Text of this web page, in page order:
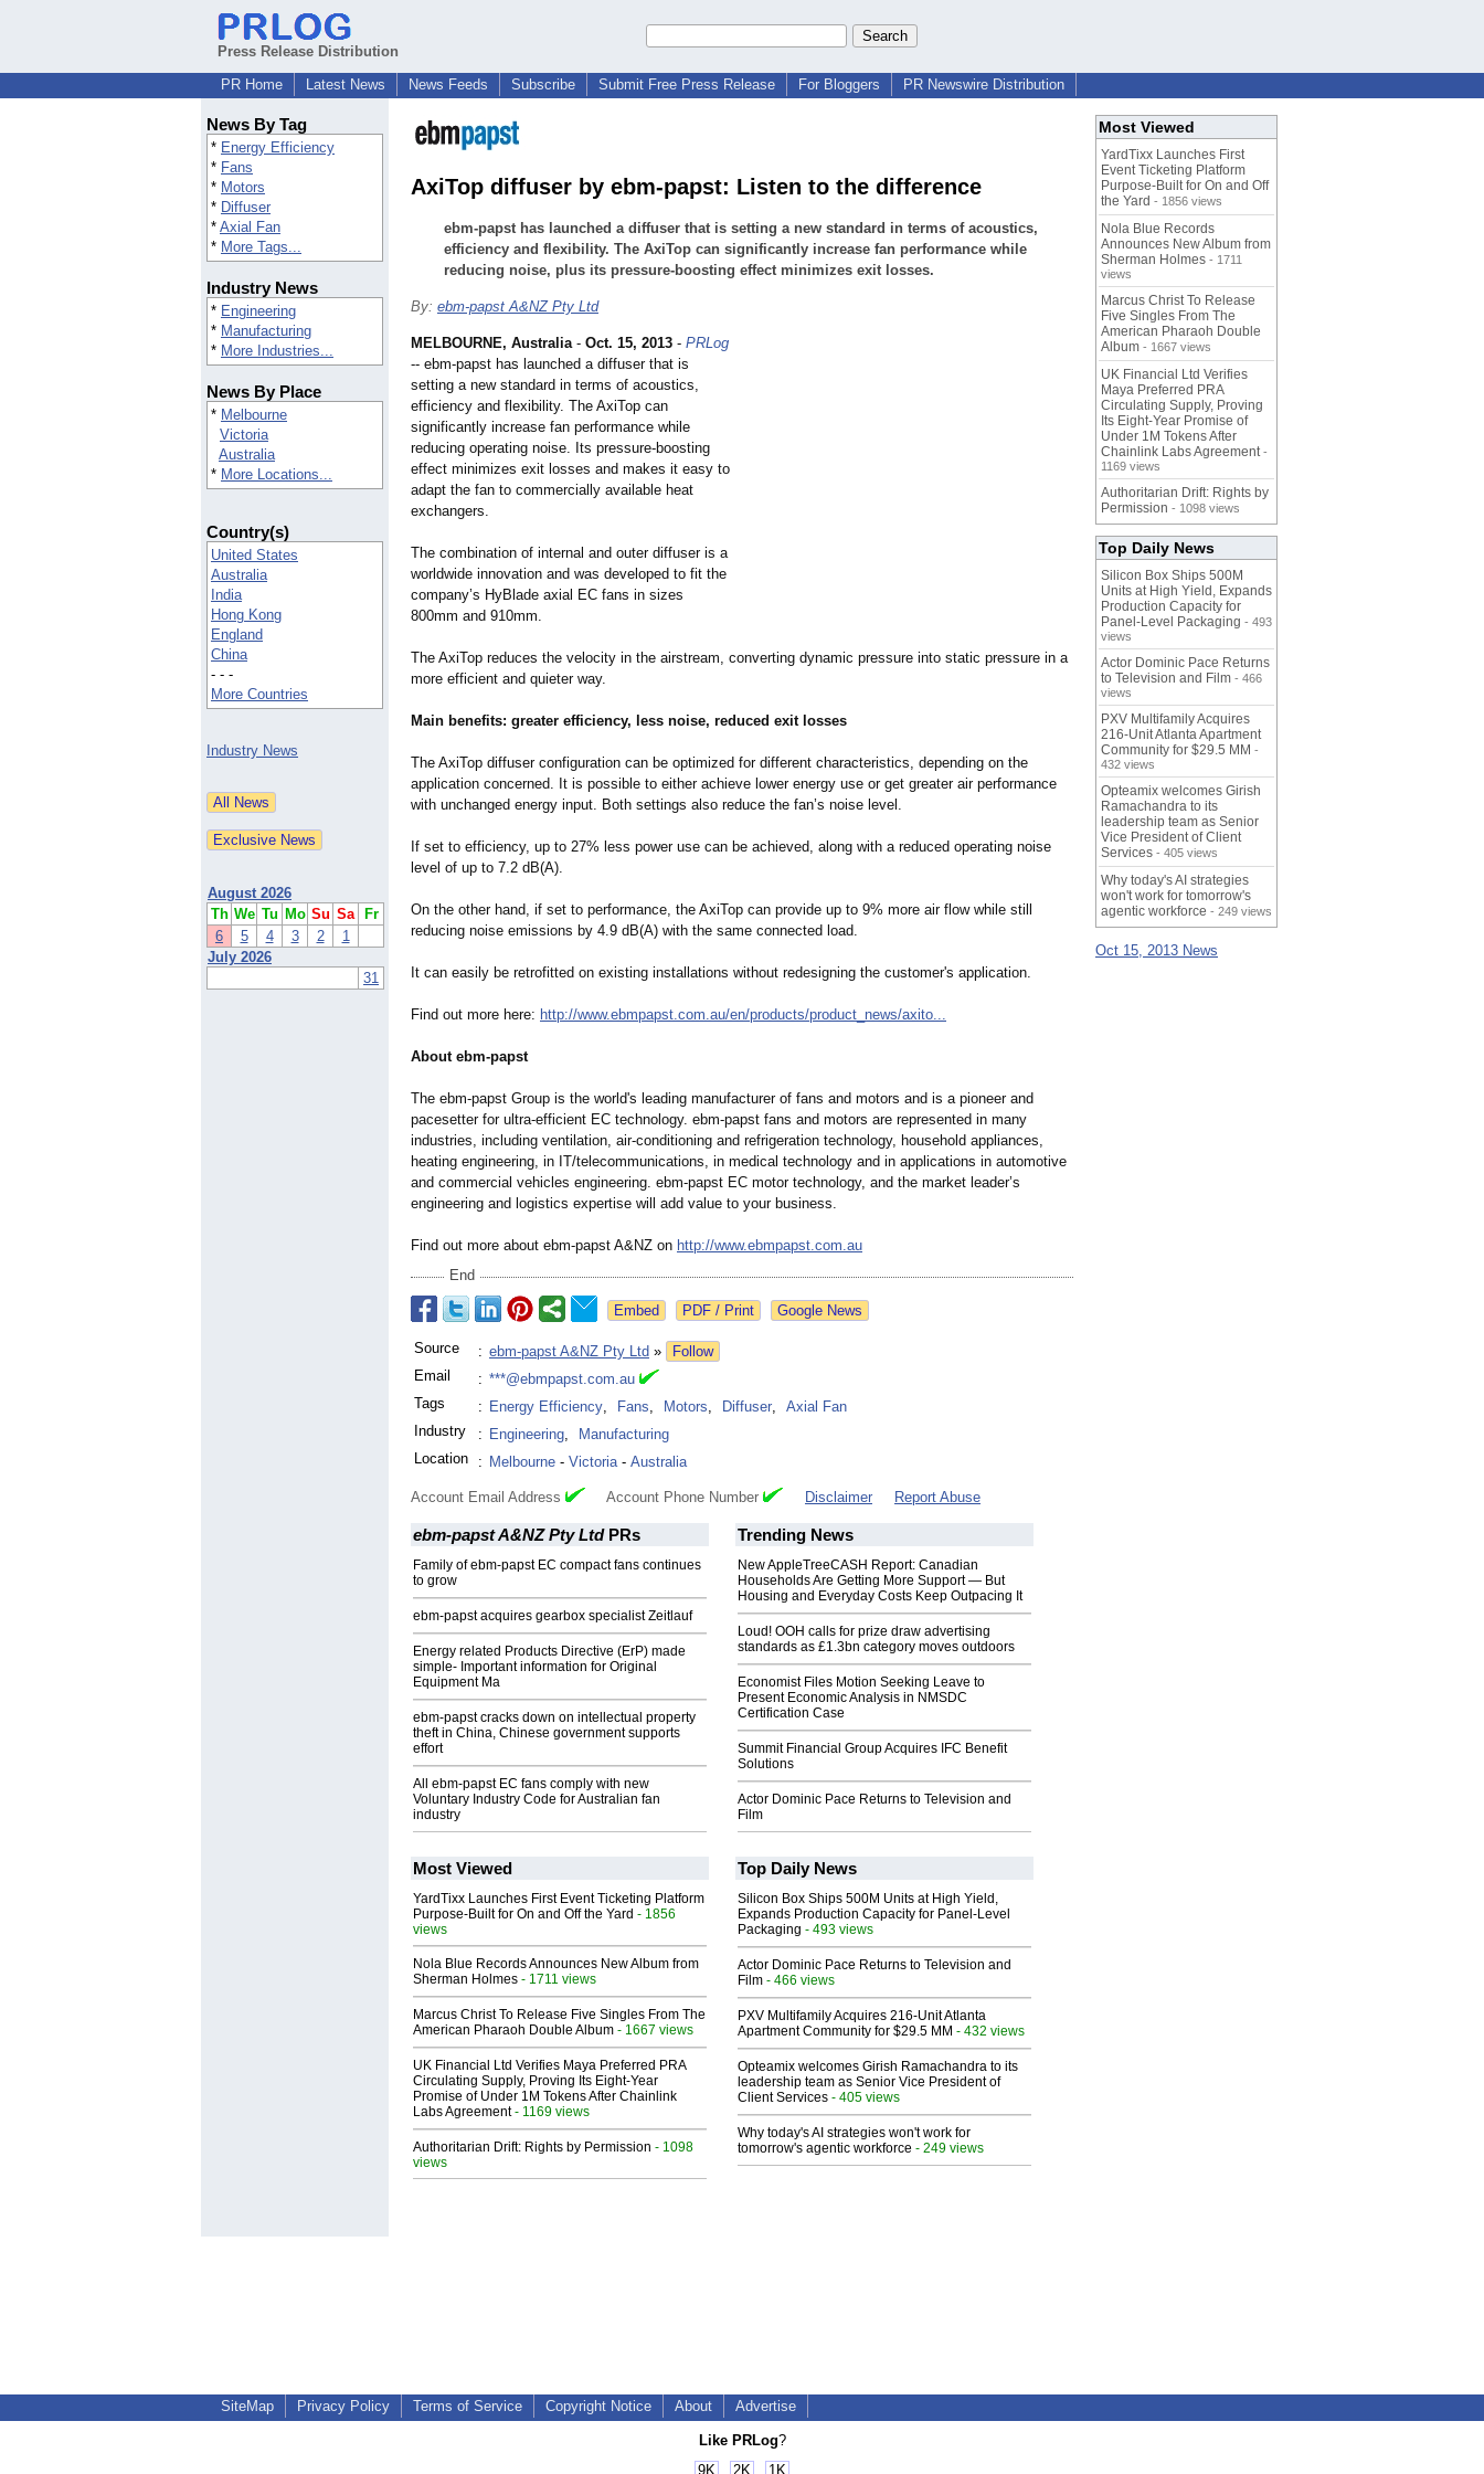
Press Release Distribution
PR Home
Latest News News Feeds Subscribe Submit Free Press Release For Bloggers PR Newswire Distribution
News By Tag
* Energy Efficiency
* Fans
* Motors
* Diffuser
* Axial Fan
* More Tags...
Industry News
* Engineering
* Manufacturing
* More Industries...
News By Place
* Melbourne
Victoria
Australia
* More Locations...
Country(s)
United States
Australia
India
Hong Kong
England
China
- - -
More Countries
Industry News
August 2026
Th We Tu Mo Su Sa
Fr
6
5 4 3 2
1
July 2026
31
AxiTop diffuser by ebm-papst: Listen to the difference
ebm-papst has launched a diffuser that is setting a new standard in terms of acoustics,
efficiency and flexibility. The AxiTop can significantly increase fan performance while
reducing noise, plus its pressure-boosting effect minimizes exit losses.
By: ebm-papst A&NZ Pty Ltd
MELBOURNE, Australia- Oct. 15, 2013 - PRLog
-- ebm-papst has launched a diffuser that is
setting a new standard in terms of acoustics,
efficiency and flexibility. The AxiTop can
significantly increase fan performance while
reducing operating noise. Its pressure-boosting
effect minimizes exit losses and makes it easy to
adapt the fan to commercially available heat
exchangers.
The combination of internal and outer diffuser is a
worldwide innovation and was developed to fit the
company’s HyBlade axial EC fans in sizes
800mm and 910mm.
The AxiTop reduces the velocity in the airstream, converting dynamic pressure into static pressure in a
more efficient and quieter way.
Main benefits: greater efficiency, less noise, reduced exit losses
The AxiTop diffuser configuration can be optimized for different characteristics, depending on the
application concerned. It is possible to either achieve lower energy use or get greater air performance
with unchanged energy input. Both settings also reduce the fan’s noise level.
If set to efficiency, up to 27% less power use can be achieved, along with a reduced operating noise
level of up to 7.2 dB(A).
On the other hand, if set to performance, the AxiTop can provide up to 9% more air flow while still
reducing noise emissions by 4.9 dB(A) with the same connected load.
It can easily be retrofitted on existing installations without redesigning the customer's application.
Find out more here: http://www.ebmpapst.com.au/en/products/product_news/axito...
About ebm-papst
The ebm-papst Group is the world's leading manufacturer of fans and motors and is a pioneer and
pacesetter for ultra-efficient EC technology. ebm-papst fans and motors are represented in many
industries, including ventilation, air-conditioning and refrigeration technology, household appliances,
heating engineering, in IT/telecommunications, in medical technology and in applications in automotive
and commercial vehicles engineering. ebm-papst EC motor technology, and the market leader’s
engineering and logistics expertise will add value to your business.
Find out more about ebm-papst A&NZ on http://www.ebmpapst.com.au
End
Google News
Source : ebm-papst A&NZ Pty Ltd »
Follow
Email
: ***@ebmpapst.com.au
Tags
: Energy Efficiency, Fans, Motors, Diffuser,
Axial Fan
Industry
: Engineering,
Manufacturing
Location
: Melbourne - Victoria- Australia
Account Email Address Account Phone Number Disclaimer Report Abuse
ebm-papst A&NZ Pty LtdPRs
Family of ebm-papst EC compact fans continues
to grow
ebm-papst acquires gearbox specialist Zeitlauf
Energy related Products Directive (ErP) made
simple- Important information for Original
Equipment Ma
ebm-papst cracks down on intellectual property
theft in China, Chinese government supports
effort
All ebm-papst EC fans comply with new
Voluntary Industry Code for Australian fan
industry
Trending News
New AppleTreeCASH Report: Canadian
Households Are Getting More Support — But
Housing and Everyday Costs Keep Outpacing It
Loud! OOH calls for prize draw advertising
standards as £1.3bn category moves outdoors
Economist Files Motion Seeking Leave to
Present Economic Analysis in NMSDC
Certification Case
Summit Financial Group Acquires IFC Benefit
Solutions
Actor Dominic Pace Returns to Television and
Film
Most Viewed
YardTixx Launches First Event Ticketing Platform
Purpose-Built for On and Off the Yard - 1856
views
Nola Blue Records Announces New Album from
Sherman Holmes - 1711 views
Marcus Christ To Release Five Singles From The
American Pharaoh Double Album - 1667 views
UK Financial Ltd Verifies Maya Preferred PRA
Circulating Supply, Proving Its Eight-Year
Promise of Under 1M Tokens After Chainlink
Labs Agreement- 1169 views
Authoritarian Drift: Rights by Permission - 1098
views
Top Daily News
Silicon Box Ships 500M Units at High Yield,
Expands Production Capacity for Panel-Level
Packaging - 493 views
Actor Dominic Pace Returns to Television and
Film - 466 views
PXV Multifamily Acquires 216-Unit Atlanta
Apartment Community for $29.5 MM - 432 views
Opteamix welcomes Girish Ramachandra to its
leadership team as Senior Vice President of
Client Services - 405 views
Why today's AI strategies won't work for
tomorrow's agentic workforce - 249 views
Most Viewed
YardTixx Launches First
Event Ticketing Platform
Purpose-Built for On and Off
the Yard - 1856 views
Nola Blue Records
Announces New Album from
Sherman Holmes - 1711
views
Marcus Christ To Release
Five Singles From The
American Pharaoh Double
Album - 1667 views
UK Financial Ltd Verifies
Maya Preferred PRA
Circulating Supply, Proving
Its Eight-Year Promise of
Under 1M Tokens After
Chainlink Labs Agreement -
1169 views
Authoritarian Drift: Rights by
Permission - 1098 views
Top Daily News
Silicon Box Ships 500M
Units at High Yield, Expands
Production Capacity for
Panel-Level Packaging - 493
views
Actor Dominic Pace Returns
to Television and Film - 466
views
PXV Multifamily Acquires
216-Unit Atlanta Apartment
Community for $29.5 MM -
432 views
Opteamix welcomes Girish
Ramachandra to its
leadership team as Senior
Vice President of Client
Services - 405 views
Why today's AI strategies
won't work for tomorrow's
agentic workforce - 249 views
Oct 15, 2013 News
SiteMap Privacy Policy Terms of Service Copyright Notice About Advertise
Like PRLog?
9K
2K 1K